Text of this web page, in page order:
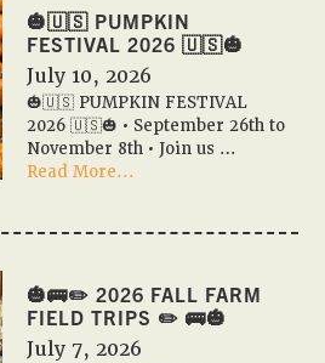
2026
Event
Calendar
✨
📆
🎃🇺🇸 PUMPKIN
FESTIVAL 2026 🇺🇸🎃
July 10, 2026
🎃🇺🇸 PUMPKIN FESTIVAL
2026 🇺🇸🎃 • September 26th to
November 8th • Join us …
Read More...
PUMPKIN
2026
🇺🇸
🎃
🎃🚌✏️ 2026 FALL FARM
FIELD TRIPS ✏️ 🚌🎃
July 7, 2026